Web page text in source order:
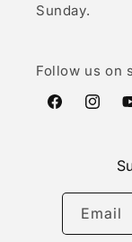
Sunday.
Follow us on
Facebook
Email